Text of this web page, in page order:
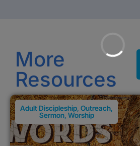
More
Resources
Adult Discipleship Outreach
Sermon, Worship